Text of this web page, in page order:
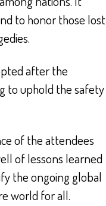
to honor those lost
after the
to uphold the safety
of the attendees
of lessons learned
the ongoing global
world for all.